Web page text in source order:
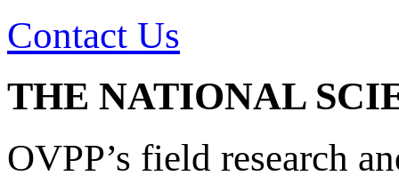
Contact Us
THE NATIONAL
OVPP’s field research